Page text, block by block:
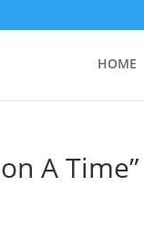
HOME
A Time”